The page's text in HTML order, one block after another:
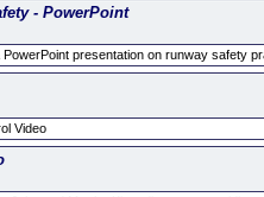
- PowerPoint
presentation on runway safety
Video